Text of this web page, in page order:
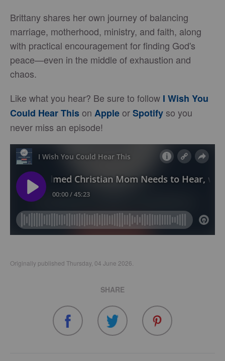
Brittany shares her own journey of balancing
marriage, motherhood, ministry, and faith, along
with practical encouragement for finding God's
peace—even in the middle of exhaustion and
chaos.
Like what you hear? Be sure to follow I Wish You
Could Hear Thison AppleorSpotify so you
never miss an episode!
Originally published Thursday, 04 June 2026.
SHARE